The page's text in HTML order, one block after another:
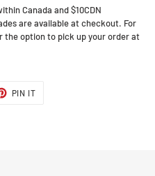
Canada and $10CDN
are available at checkout. For
the option to pick up your order at
PIN IT